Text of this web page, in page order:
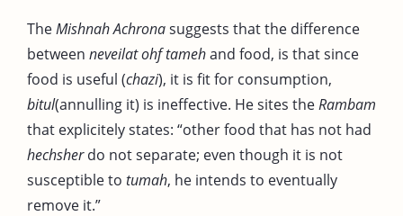
TheMishnah Achronasuggests that the difference
between neveilat ohf tamehand food, is that since
food is useful (chazi), it is fit for consumption,
bitul(annulling it) is ineffective. He sites theRambam
that explicitely states: “other food that has not had
hechsherdo not separate; even though it is not
susceptible to tumah, he intends to eventually
remove it.”